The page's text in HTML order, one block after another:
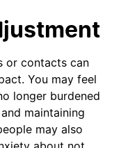
or contacts can
You may feel
longer burdened
maintaining
may also